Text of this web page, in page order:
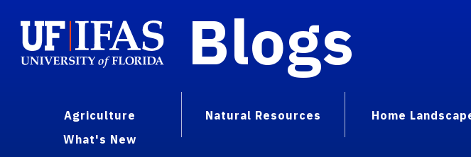
Blogs
Agriculture Natural Resources Home
What's New